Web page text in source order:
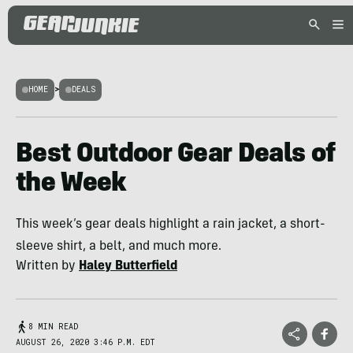
HOME > DEALS
Best Outdoor Gear Deals of
the Week
This week’s gear deals highlight a rain jacket, a short-
sleeve shirt, a belt, and much more.
Written by Haley Butterfield
8 MIN READ
AUGUST 26, 2020 3:46 P.M. EDT